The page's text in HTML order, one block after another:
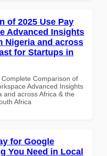
of 2025 Use Pay
Advanced Insights
Nigeria and across
for Startups in
Comparison of
Advanced Insights
and across Africa & the
Africa
for Google
You Need in Local